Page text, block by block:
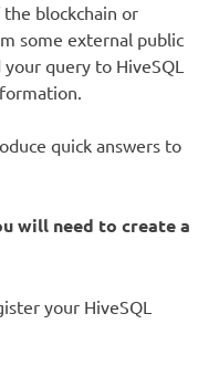
blockchain or
some external public
query to HiveSQL
quick answers to
will need to create a
your HiveSQL